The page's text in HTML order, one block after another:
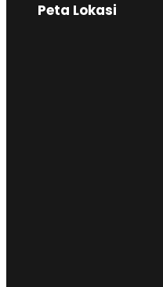
Peta Lokasi